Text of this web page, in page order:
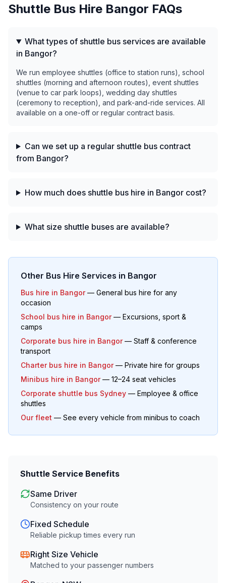
Shuttle Bus Hire Bangor FAQs
What types of shuttle bus services are available
in Bangor?
We run employee shuttles (office to station runs), school
shuttles (morning and afternoon routes), event shuttles
(venue to car park loops), wedding day shuttles
(ceremony to reception), and park-and-ride services. All
available on a one-off or regular contract basis.
Can we set up a regular shuttle bus contract
from Bangor?
How much does shuttle bus hire in Bangor cost?
What size shuttle buses are available?
Other Bus Hire Services in Bangor
Bus hire in Bangor— General bus hire for any
occasion
School bus hire in Bangor— Excursions, sport &
camps
Corporate bus hire in Bangor— Staff & conference
transport
Charter bus hire in Bangor— Private hire for groups
Minibus hire in Bangor— 12–24 seat vehicles
Corporate shuttle bus Sydney — Employee & office
shuttles
Our fleet — See every vehicle from minibus to coach
Shuttle Service Benefits
Same Driver
Consistency on your route
Fixed Schedule
Reliable pickup times every run
Right Size Vehicle
Matched to your passenger numbers